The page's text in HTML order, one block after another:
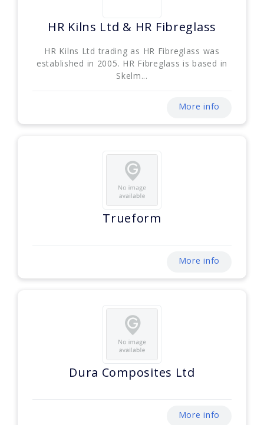
HR Kilns Ltd & HR Fibreglass
HR Kilns Ltd trading as HR Fibreglass was
established in 2005. HR Fibreglass is based in
Skelm...
More info
Trueform
More info
Dura Composites Ltd
More info